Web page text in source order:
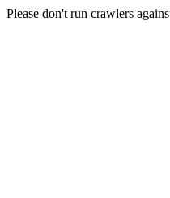
Please don't run crawlers